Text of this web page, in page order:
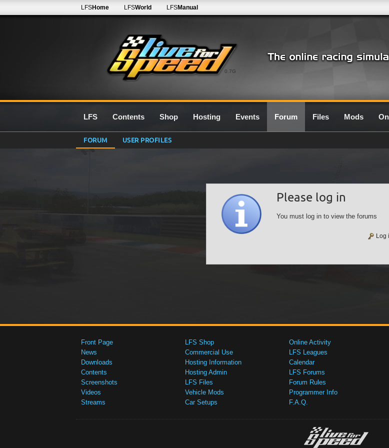
0.7G
LFSHome LFSWorld LFSManual
LFS Contents Shop Hosting Events Forum Files Mods
FORUM USER PROFILES
Please log in
You must log in to view the forums
Log
Front Page
News
Downloads
Contents
Screenshots
Videos
Streams
LFS Shop
Commercial Use
Hosting Information
Hosting Admin
LFS Files
Vehicle Mods
Car Setups
Online Activity
LFS Leagues
Calendar
LFS Forums
Forum Rules
Programmer Info
F.A.Q.